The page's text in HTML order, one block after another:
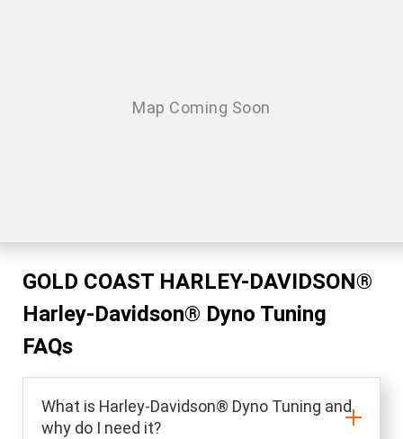
GOLD COAST HARLEY-DAVIDSON®
Harley-Davidson® Dyno Tuning
FAQs
What is Harley-Davidson® Dyno Tuning and
why do I need it?